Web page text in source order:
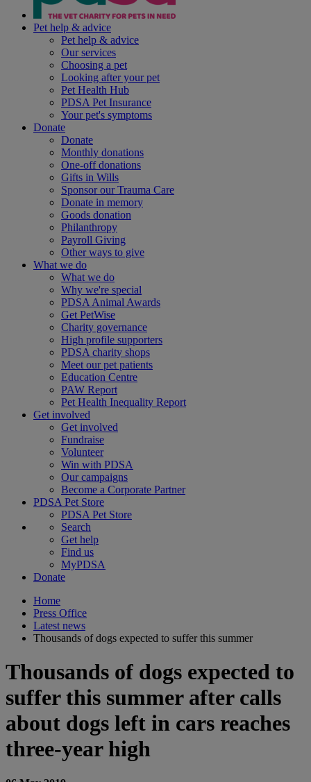
Pet help & advice
Pet help & advice
Our services
Choosing a pet
Looking after your pet
Pet Health Hub
PDSA Pet Insurance
Your pet's symptoms
Donate
Donate
Monthly donations
One-off donations
Gifts in Wills
Sponsor our Trauma Care
Donate in memory
Goods donation
Philanthropy
Payroll Giving
Other ways to give
What we do
What we do
Why we're special
PDSA Animal Awards
Get PetWise
Charity governance
High profile supporters
PDSA charity shops
Meet our pet patients
Education Centre
PAW Report
Pet Health Inequality Report
Get involved
Get involved
Fundraise
Volunteer
Win with PDSA
Our campaigns
Become a Corporate Partner
PDSA Pet Store
PDSA Pet Store
Search
Get help
Find us
MyPDSA
Donate
Home
Press Office
Latest news
Thousands of dogs expected to suffer this summer
Thousands of dogs expected to
suffer this summer after calls
about dogs left in cars reaches
three-year high